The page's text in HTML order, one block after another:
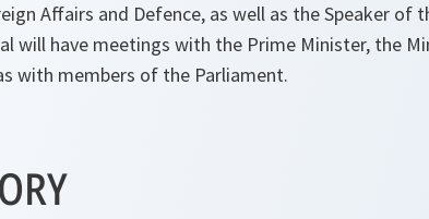
Affairs and Defence, as well as the Speaker of
will have meetings with the Prime Minister, the
with members of the Parliament.